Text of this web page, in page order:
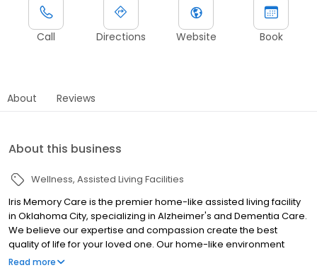
Call Directions Website Book
About Reviews
About this business
Wellness Assisted Living Facilities
Iris Memory Care is the premier home-like assisted living facility
in Oklahoma City, specializing in Alzheimer's and Dementia Care.
We believe our expertise and compassion create the best
quality of life for your loved one. Our home-like environment
provides an easier transition. We offer respite, short-term, and
Read more